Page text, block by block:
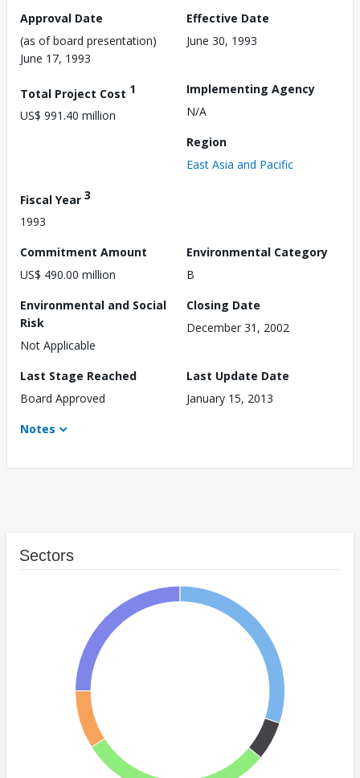
Approval Date
(as of board presentation)
June 17, 1993
Effective Date
June 30, 1993
Total Project Cost 1
US$ 991.40 million
Implementing Agency
N/A
Region
East Asia and Pacific
Fiscal Year 3
1993
Commitment Amount
US$ 490.00 million
Environmental Category
B
Environmental and Social
Risk
Not Applicable
Closing Date
December 31, 2002
Last Stage Reached
Board Approved
Last Update Date
January 15, 2013
Notes
Sectors